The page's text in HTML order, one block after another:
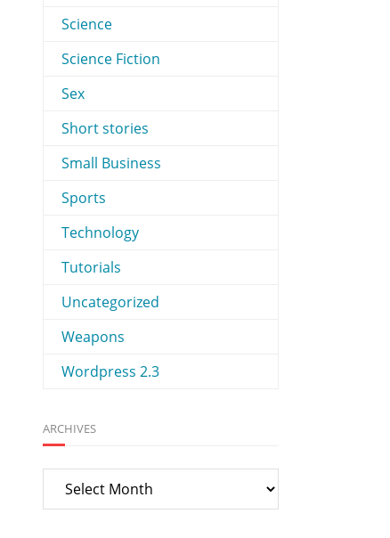
Science
Science Fiction
Sex
Short stories
Small Business
Sports
Technology
Tutorials
Uncategorized
Weapons
Wordpress 2.3
ARCHIVES
Archives